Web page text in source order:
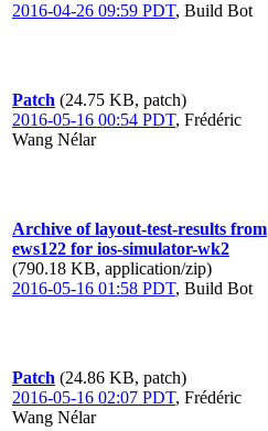
2016-04-26 09:59 PDT, Build Bot
Patch (24.75 KB, patch)
2016-05-16 00:54 PDT, Frédéric
Wang Nélar
Archive of layout-test-results from
ews122 for ios-simulator-wk2
(790.18 KB, application/zip)
2016-05-16 01:58 PDT, Build Bot
Patch (24.86 KB, patch)
2016-05-16 02:07 PDT, Frédéric
Wang Nélar